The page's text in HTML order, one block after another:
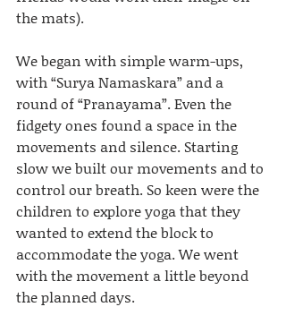
the mats).
We began with simple warm-ups,
with “Surya Namaskara” and a
round of “Pranayama”. Even the
fidgety ones found a space in the
movements and silence. Starting
slow we built our movements and to
control our breath. So keen were the
children to explore yoga that they
wanted to extend the block to
accommodate the yoga. We went
with the movement a little beyond
the planned days.